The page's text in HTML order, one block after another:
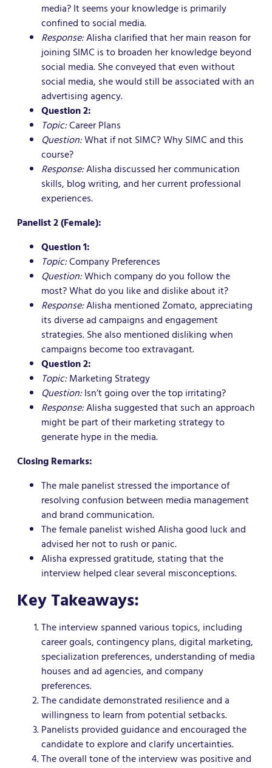
media? It seems your knowledge is primarily
confined to social media.
Response:Alisha clarified that her main reason for
joining SIMC is to broaden her knowledge beyond
social media. She conveyed that even without
social media, she would still be associated with an
advertising agency.
Question 2:
Topic:Career Plans
Question:What if not SIMC? Why SIMC and this
course?
Response:Alisha discussed her communication
skills, blog writing, and her current professional
experiences.
Panelist 2 (Female):
Question 1:
Topic:Company Preferences
Question:Which company do you follow the
most? What do you like and dislike about it?
Response:Alisha mentioned Zomato, appreciating
its diverse ad campaigns and engagement
strategies. She also mentioned disliking when
campaigns become too extravagant.
Question 2:
Topic:Marketing Strategy
Question:Isn’t going over the top irritating?
Response:Alisha suggested that such an approach
might be part of their marketing strategy to
generate hype in the media.
Closing Remarks:
The male panelist stressed the importance of
resolving confusion between media management
and brand communication.
The female panelist wished Alisha good luck and
advised her not to rush or panic.
Alisha expressed gratitude, stating that the
interview helped clear several misconceptions.
Key Takeaways:
The interview spanned various topics, including
career goals, contingency plans, digital marketing,
specialization preferences, understanding of media
houses and ad agencies, and company
preferences.
The candidate demonstrated resilience and a
willingness to learn from potential setbacks.
Panelists provided guidance and encouraged the
candidate to explore and clarify uncertainties.
The overall tone of the interview was positive and